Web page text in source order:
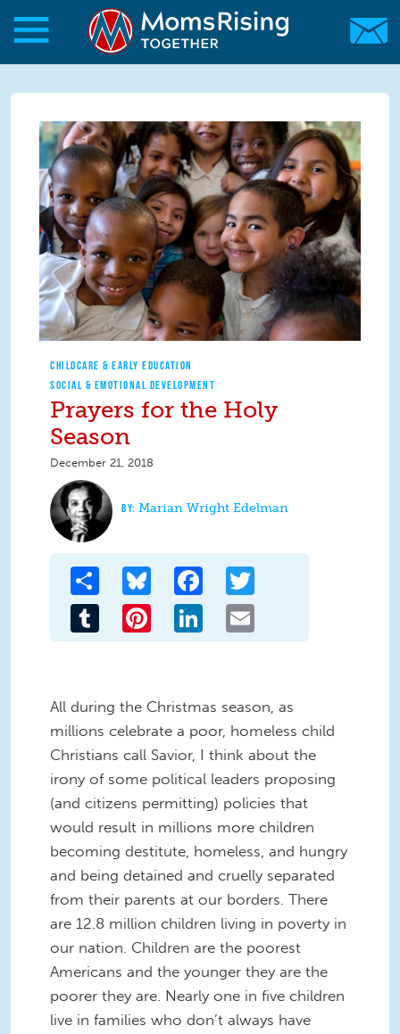
Skip to main content
Skip to main content
MomsRising.org
CHILDCARE & EARLY EDUCATION
SOCIAL & EMOTIONAL DEVELOPMENT
Prayers for the Holy
Season
December 21, 2018
Marian Wright Edelman
Share Bluesky Facebook
Tumblr Pinterest LinkedIn
All during the Christmas season, as
millions celebrate a poor, homeless child
Christians call Savior, I think about the
irony of some political leaders proposing
(and citizens permitting) policies that
would result in millions more children
becoming destitute, homeless, and hungry
and being detained and cruelly separated
from their parents at our borders. There
are 12.8 million children living in poverty in
our nation. Children are the poorest
Americans and the younger they are the
poorer they are. Nearly one in five children
live in families who don’t always have